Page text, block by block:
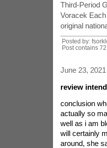
Third-Period
Voracek Each
original
Posted by:
Post contains
June 23, 2021
review
conclusion
actually so
well as i am
will certainly
around, she